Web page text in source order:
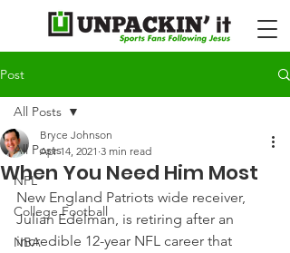
Post
All Posts
NFL
College Football
NBA
All Posts
When You Need Him Most
Bryce Johnson
Apr 14, 2021 3 min read
New England Patriots wide receiver,
Julian Edelman, is retiring after an
incredible 12-year NFL career that